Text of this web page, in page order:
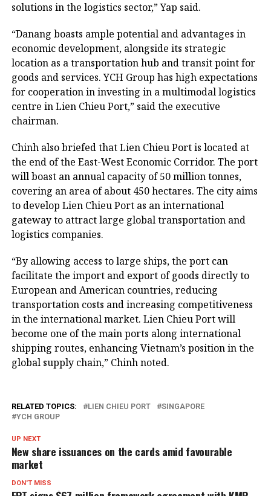
solutions in the logistics sector,” Yap said.
“Danang boasts ample potential and advantages in
economic development, alongside its strategic
location as a transportation hub and transit point for
goods and services. YCH Group has high expectations
for cooperation in investing in a multimodal logistics
centre in Lien Chieu Port,” said the executive
chairman.
Chinh also briefed that Lien Chieu Port is located at
the end of the East-West Economic Corridor. The port
will boast an annual capacity of 50 million tonnes,
covering an area of about 450 hectares. The city aims
to develop Lien Chieu Port as an international
gateway to attract large global transportation and
logistics companies.
“By allowing access to large ships, the port can
facilitate the import and export of goods directly to
European and American countries, reducing
transportation costs and increasing competitiveness
in the international market. Lien Chieu Port will
become one of the main ports along international
shipping routes, enhancing Vietnam’s position in the
global supply chain,” Chinh noted.
RELATED TOPICS: LIEN CHIEU PORT
SINGAPORE
YCH GROUP
UP NEXT
New share issuances on the cards amid favourable
market
DON'T MISS